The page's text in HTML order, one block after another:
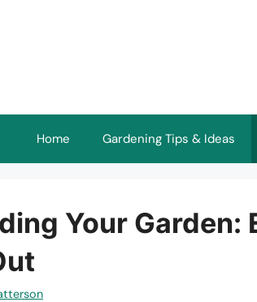
Home Gardening Tips & Ideas
Your Garden: